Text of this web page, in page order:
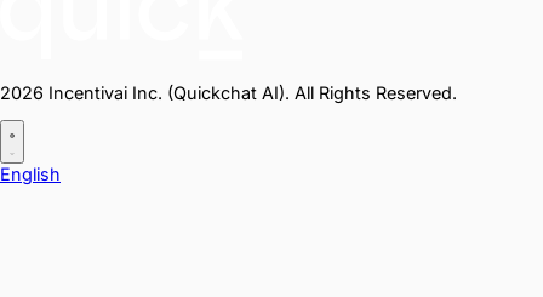
2026 Incentivai Inc. (Quickchat AI). All Rights Reserved.
English